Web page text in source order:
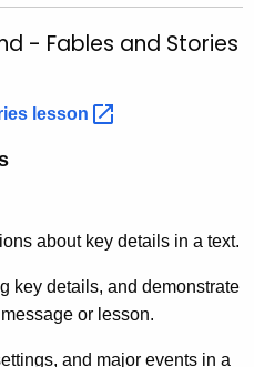
- Fables and Stories
lesson
about key details in a text.
key details, and demonstrate
or lesson.
and major events in a